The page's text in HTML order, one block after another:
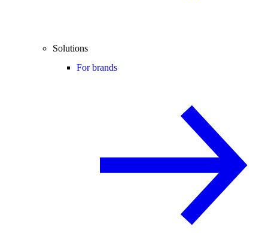
Solutions
For brands